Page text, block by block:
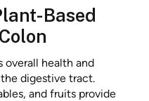
Based
health and
digestive tract.
and fruits provide